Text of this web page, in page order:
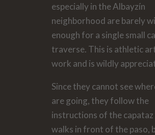
especially in the Albayzín
neighborhood are barely
enough for a single small
traverse. This is athletic
work and is wildly
Since they cannot see
are going, they follow the
instructions of the capataz
walks in front of the paso,